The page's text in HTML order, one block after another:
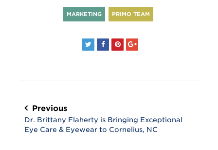
MARKETING PRIMO TEAM
navigation
Previous
Dr. Brittany Flaherty is Bringing Exceptional
Eye Care & Eyewear to Cornelius, NC